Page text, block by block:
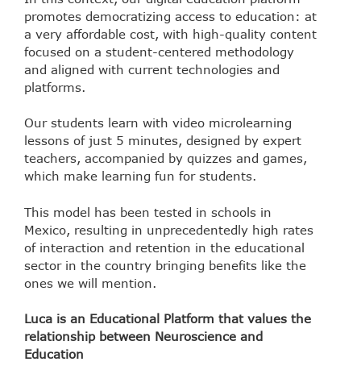
promotes democratizing access to education: at
a very affordable cost, with high-quality content
focused on a student-centered methodology
and aligned with current technologies and
platforms.
Our students learn with video microlearning
lessons of just 5 minutes, designed by expert
teachers, accompanied by quizzes and games,
which make learning fun for students.
This model has been tested in schools in
Mexico, resulting in unprecedentedly high rates
of interaction and retention in the educational
sector in the country bringing benefits like the
ones we will mention.
Luca is an Educational Platform that values the
relationship between Neuroscience and
Education